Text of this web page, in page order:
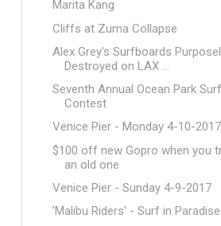
Marita Kang
Cliffs at Zuma Collapse
Alex Grey's Surfboards
Destroyed on LAX ...
Seventh Annual Ocean Park Surf
Contest
Venice Pier - Monday 4-10-2017
$100 off new Gopro when you
an old one
Venice Pier - Sunday 4-9-2017
'Malibu Riders' - Surf in Paradise